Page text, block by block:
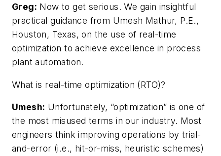
Greg: Now to get serious. We gain insightful
practical guidance from Umesh Mathur, P.E.,
Houston, Texas, on the use of real-time
optimization to achieve excellence in process
plant automation.
What is real-time optimization (RTO)?
Umesh: Unfortunately, “optimization” is one of
the most misused terms in our industry. Most
engineers think improving operations by trial-
and-error (i.e., hit-or-miss, heuristic schemes)